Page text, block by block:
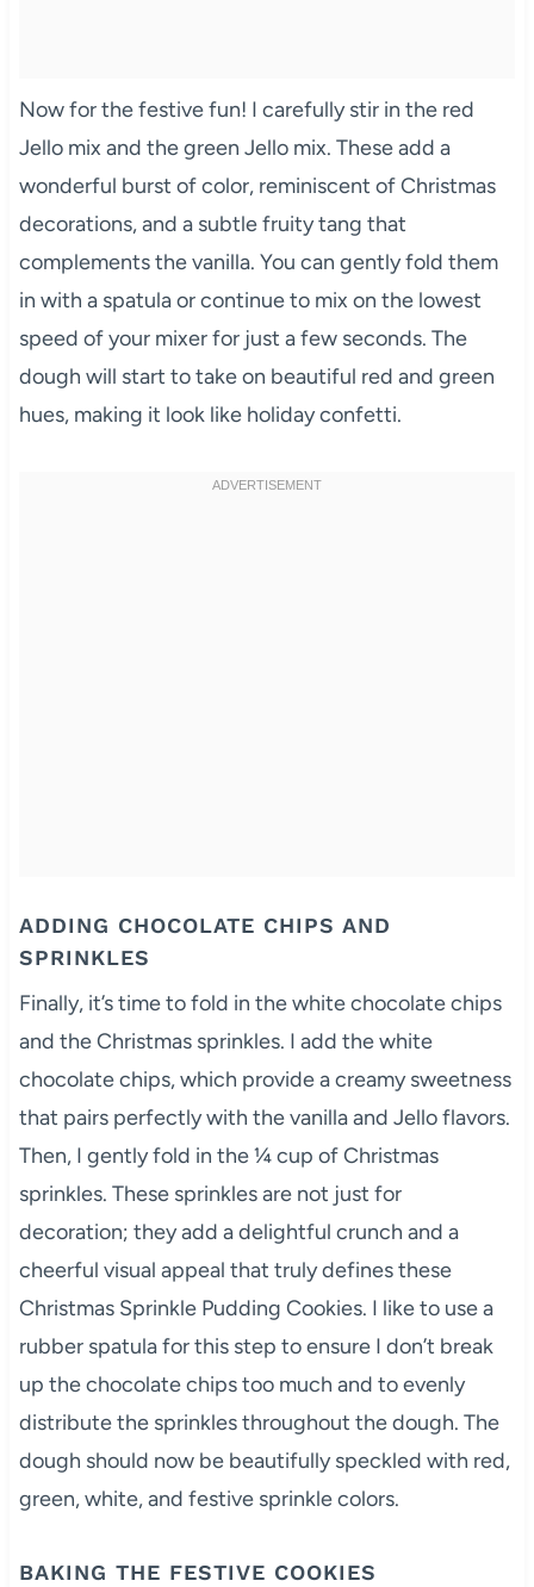
Now for the festive fun! I carefully stir in the red
Jello mix and the green Jello mix. These add a
wonderful burst of color, reminiscent of Christmas
decorations, and a subtle fruity tang that
complements the vanilla. You can gently fold them
in with a spatula or continue to mix on the lowest
speed of your mixer for just a few seconds. The
dough will start to take on beautiful red and green
hues, making it look like holiday confetti.
ADDING CHOCOLATE CHIPS AND
SPRINKLES
Finally, it’s time to fold in the white chocolate chips
and the Christmas sprinkles. I add the white
chocolate chips, which provide a creamy sweetness
that pairs perfectly with the vanilla and Jello flavors.
Then, I gently fold in the ¼ cup of Christmas
sprinkles. These sprinkles are not just for
decoration; they add a delightful crunch and a
cheerful visual appeal that truly defines these
Christmas Sprinkle Pudding Cookies. I like to use a
rubber spatula for this step to ensure I don’t break
up the chocolate chips too much and to evenly
distribute the sprinkles throughout the dough. The
dough should now be beautifully speckled with red,
green, white, and festive sprinkle colors.
BAKING THE FESTIVE COOKIES